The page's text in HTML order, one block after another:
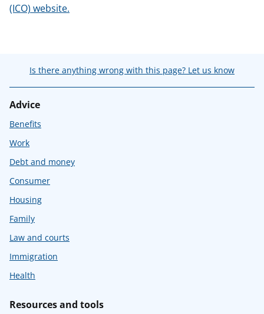
(ICO) website.
Is there anything wrong with this page? Let us know
Advice
Benefits
Work
Debt and money
Consumer
Housing
Family
Law and courts
Immigration
Health
Resources and tools